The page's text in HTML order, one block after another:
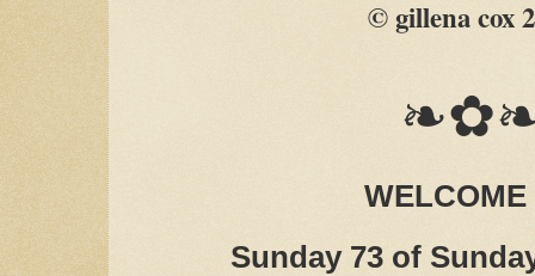
© gillena cox
WELCOME
Sunday 73 of